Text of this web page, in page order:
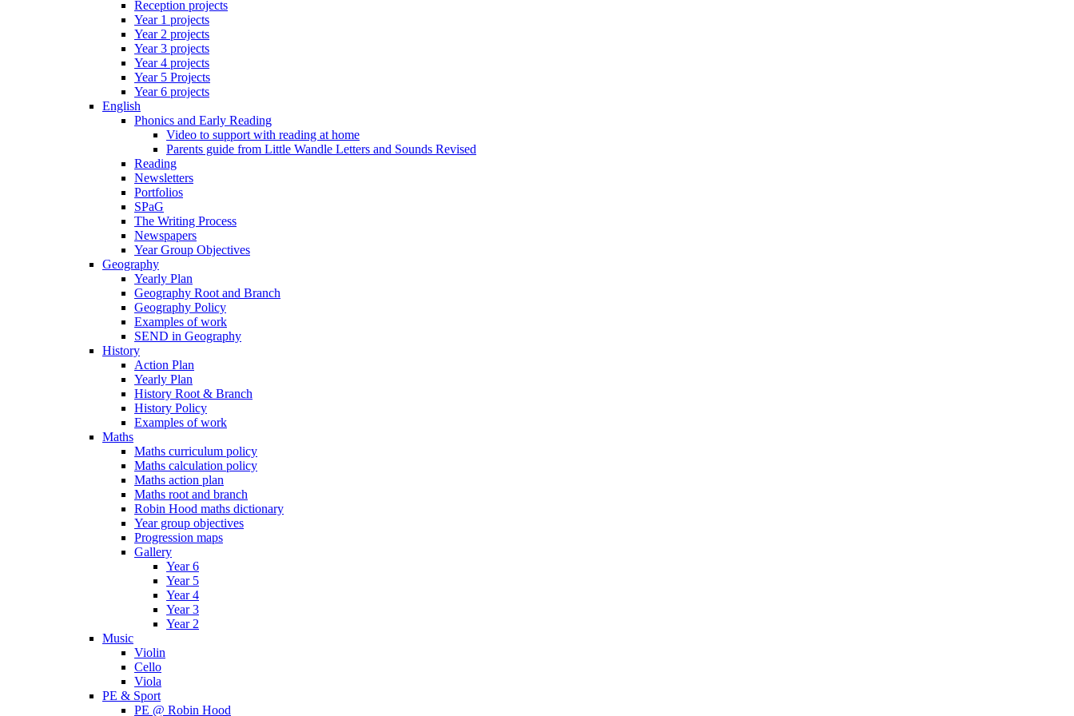
Reception projects
Year 1 projects
Year 2 projects
Year 3 projects
Year 4 projects
Year 5 Projects
Year 6 projects
English
Phonics and Early Reading
Video to support with reading at home
Parents guide from Little Wandle Letters and Sounds Revised
Reading
Newsletters
Portfolios
SPaG
The Writing Process
Newspapers
Year Group Objectives
Geography
Yearly Plan
Geography Root and Branch
Geography Policy
Examples of work
SEND in Geography
History
Action Plan
Yearly Plan
History Root & Branch
History Policy
Examples of work
Maths
Maths curriculum policy
Maths calculation policy
Maths action plan
Maths root and branch
Robin Hood maths dictionary
Year group objectives
Progression maps
Gallery
Year 6
Year 5
Year 4
Year 3
Year 2
Music
Violin
Cello
Viola
PE & Sport
PE @ Robin Hood